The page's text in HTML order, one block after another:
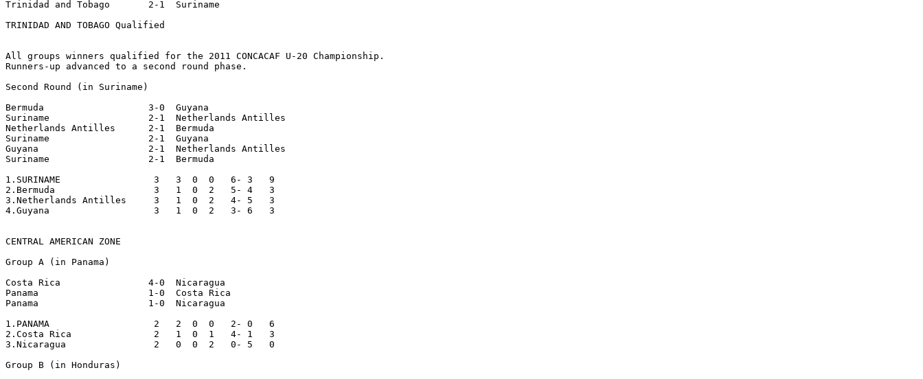
Trinidad and Tobago       2-1  Suriname
TRINIDAD AND TOBAGO Qualified
All groups winners qualified for the 2011 CONCACAF U-20 Championship.
Runners-up advanced to a second round phase.
Second Round (in Suriname)
Bermuda                   3-0  Guyana
Suriname                  2-1  Netherlands Antilles
Netherlands Antilles      2-1  Bermuda
Suriname                  2-1  Guyana
Guyana                    2-1  Netherlands Antilles
Suriname                  2-1  Bermuda
1.SURINAME                 3   3  0  0   6- 3   9
2.Bermuda                  3   1  0  2   5- 4   3
3.Netherlands Antilles     3   1  0  2   4- 5   3
4.Guyana                   3   1  0  2   3- 6   3
CENTRAL AMERICAN ZONE
Group A (in Panama)
Costa Rica                4-0  Nicaragua
Panama                    1-0  Costa Rica
Panama                    1-0  Nicaragua
1.PANAMA                   2   2  0  0   2- 0   6
2.Costa Rica               2   1  0  1   4- 1   3
3.Nicaragua                2   0  0  2   0- 5   0
Group B (in Honduras)